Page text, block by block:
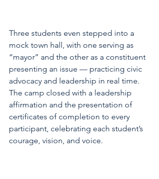
Three students even stepped into a
mock town hall, with one serving as
“mayor” and the other as a constituent
presenting an issue — practicing civic
advocacy and leadership in real time.
The camp closed with a leadership
affirmation and the presentation of
certificates of completion to every
participant, celebrating each student’s
courage, vision, and voice.